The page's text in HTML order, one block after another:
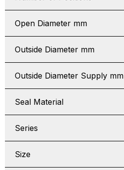
Open Diameter mm
Outside Diameter mm
Outside Diameter Supply mm
Seal Material
Series
Size